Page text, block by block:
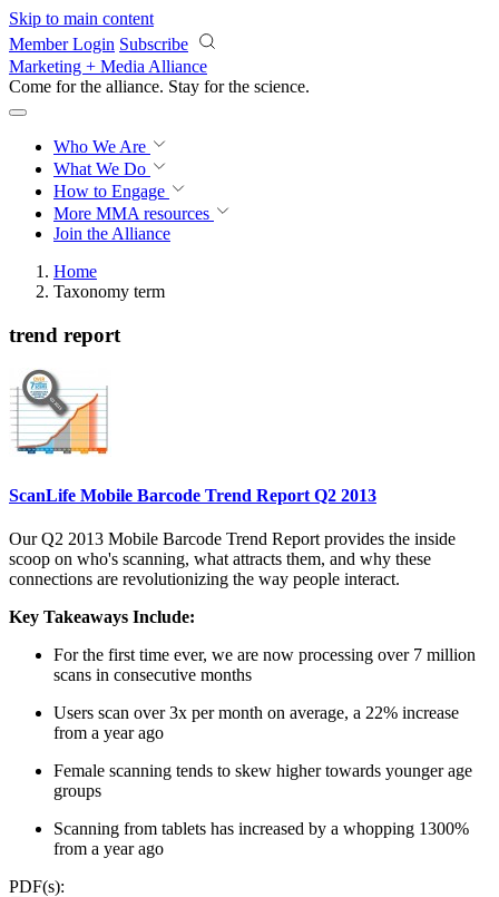
Skip to main content
Member Login Subscribe
Marketing + Media Alliance
Come for the alliance. Stay for the revolution.
Who We Are
What We Do
How to Engage
More MMA resources
Join the Alliance
Home
Taxonomy term
trend report
ScanLife Mobile Barcode Trend Report Q2 2013
Our Q2 2013 Mobile Barcode Trend Report provides the inside
scoop on who's scanning, what attracts them, and why these
connections are revolutionizing the way people interact.
Key Takeaways Include:
For the first time ever, we are now processing over 7 million
scans in consecutive months
Users scan over 3x per month on average, a 22% increase
from a year ago
Female scanning tends to skew higher towards younger age
groups
Scanning from tablets has increased by a whopping 1300%
from a year ago
PDF(s):